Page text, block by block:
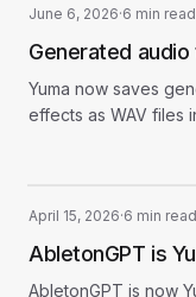
June 6, 2026·6 min read
Generated
Yuma now saves
effects as WAV files
April 15, 2026·6 min read
AbletonGPT is
AbletonGPT is now